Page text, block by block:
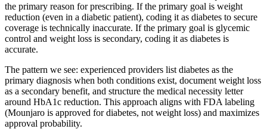
the primary reason for prescribing. If the primary goal is weight
reduction (even in a diabetic patient), coding it as diabetes to secure
coverage is technically inaccurate. If the primary goal is glycemic
control and weight loss is secondary, coding it as diabetes is
accurate.
The pattern we see: experienced providers list diabetes as the
primary diagnosis when both conditions exist, document weight loss
as a secondary benefit, and structure the medical necessity letter
around HbA1c reduction. This approach aligns with FDA labeling
(Mounjaro is approved for diabetes, not weight loss) and maximizes
approval probability.